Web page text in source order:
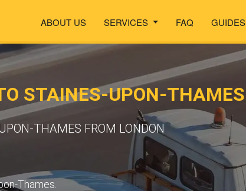
ABOUT US SERVICES FAQ GUIDES
STAINES-UPON-THAMES
THAMES FROM LONDON
Thames.